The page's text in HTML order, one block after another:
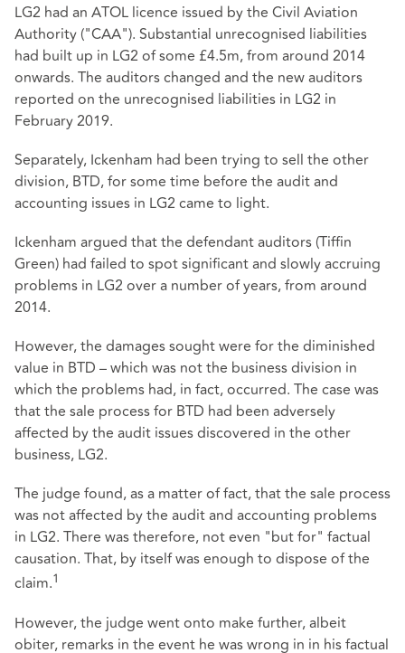
LG2 had an ATOL licence issued by the Civil Aviation
Authority ("CAA"). Substantial unrecognised liabilities
had built up in LG2 of some £4.5m, from around 2014
onwards. The auditors changed and the new auditors
reported on the unrecognised liabilities in LG2 in
February 2019.
Separately, Ickenham had been trying to sell the other
division, BTD, for some time before the audit and
accounting issues in LG2 came to light.
Ickenham argued that the defendant auditors (Tiffin
Green) had failed to spot significant and slowly accruing
problems in LG2 over a number of years, from around
2014.
However, the damages sought were for the diminished
value in BTD – which was not the business division in
which the problems had, in fact, occurred. The case was
that the sale process for BTD had been adversely
affected by the audit issues discovered in the other
business, LG2.
The judge found, as a matter of fact, that the sale process
was not affected by the audit and accounting problems
in LG2. There was therefore, not even "but for" factual
causation. That, by itself was enough to dispose of the
claim.1
However, the judge went onto make further, albeit
obiter, remarks in the event he was wrong in in his factual